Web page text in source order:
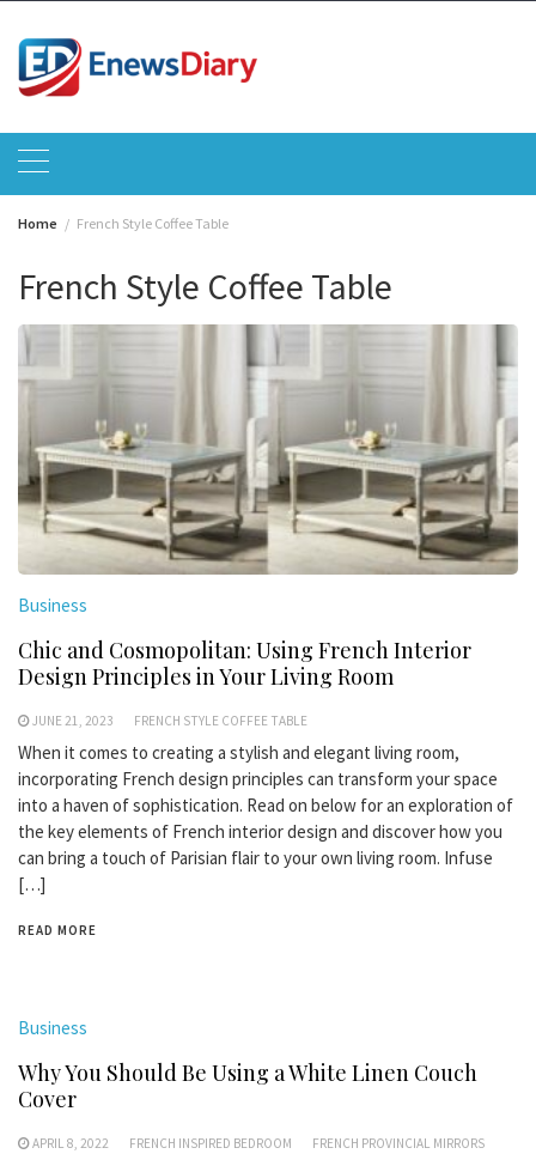
content
Home French Style Coffee Table
French Style Coffee Table
Business
Chic and Cosmopolitan: Using French Interior
Design Principles in Your Living Room
JUNE 21, 2023 FRENCH STYLE COFFEE TABLE
When it comes to creating a stylish and elegant living room,
incorporating French design principles can transform your space
into a haven of sophistication. Read on below for an exploration of
the key elements of French interior design and discover how you
can bring a touch of Parisian flair to your own living room. Infuse
[…]
READ MORE
Business
Why You Should Be Using a White Linen Couch
Cover
APRIL 8, 2022 FRENCH INSPIRED BEDROOM
FRENCH PROVINCIAL MIRRORS